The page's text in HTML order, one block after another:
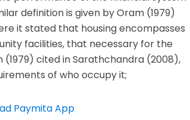
definition is given by Oram (1979)
it stated that housing encompasses
facilities, that necessary for the
cited in Sarathchandra (2008),
of who occupy it;